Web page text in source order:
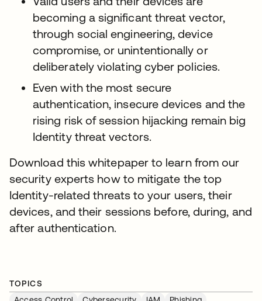
becoming a significant threat vector,
through social engineering, device
compromise, or unintentionally or
deliberately violating cyber policies.
Even with the most secure
authentication, insecure devices and the
rising risk of session hijacking remain big
Identity threat vectors.
Download this whitepaper to learn from our
security experts how to mitigate the top
Identity-related threats to your users, their
devices, and their sessions before, during, and
after authentication.
TOPICS